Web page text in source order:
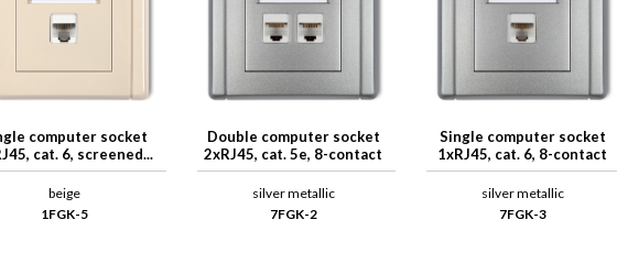
computer socket
cat. 6, screened...
beige
1FGK-5
Double computer socket
2xRJ45, cat. 5e, 8-contact
silver metallic
7FGK-2
Single computer socket
1xRJ45, cat. 6, 8-contact
silver metallic
7FGK-3